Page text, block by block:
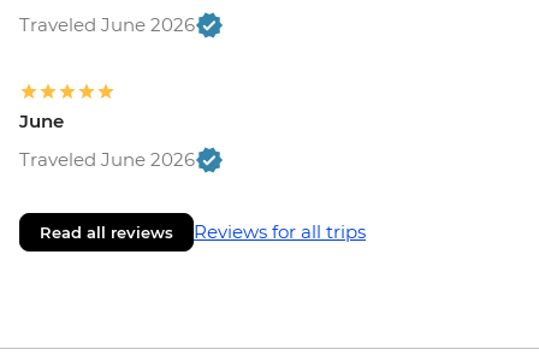
Traveled June 2026
June
Traveled June 2026
Read all reviews Reviews for all trips